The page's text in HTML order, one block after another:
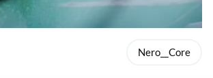
Nero__Core